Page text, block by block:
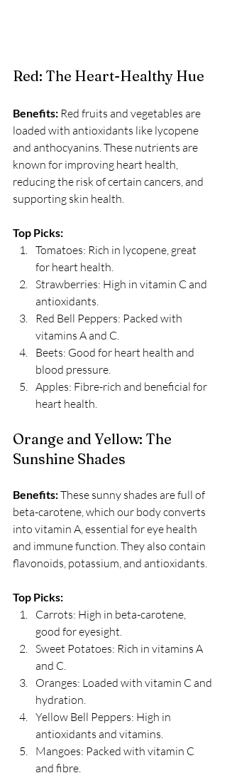
Red: The Heart-Healthy Hue
Benefits: Red fruits and vegetables are
loaded with antioxidants like lycopene
and anthocyanins. These nutrients are
known for improving heart health,
reducing the risk of certain cancers, and
supporting skin health.
Top Picks:
Tomatoes: Rich in lycopene, great
for heart health.
Strawberries: High in vitamin C and
antioxidants.
Red Bell Peppers: Packed with
vitamins A and C.
Beets: Good for heart health and
blood pressure.
Apples: Fibre-rich and beneficial for
heart health.
Orange and Yellow: The
Sunshine Shades
Benefits: These sunny shades are full of
beta-carotene, which our body converts
into vitamin A, essential for eye health
and immune function. They also contain
flavonoids, potassium, and antioxidants.
Top Picks:
Carrots: High in beta-carotene,
good for eyesight.
Sweet Potatoes: Rich in vitamins A
and C.
Oranges: Loaded with vitamin C and
hydration.
Yellow Bell Peppers: High in
antioxidants and vitamins.
Mangoes: Packed with vitamin C
and fibre.